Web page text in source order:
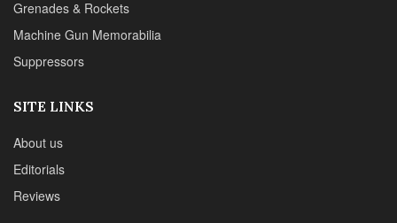
CONTACT DETAILS
Web : www.chipotlepublishing.com
Henderson, NV 89014
Advertise